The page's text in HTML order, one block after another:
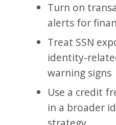
Turn on
alerts for
Treat SSN
identity-
warning signs
Use a credit
in a broader